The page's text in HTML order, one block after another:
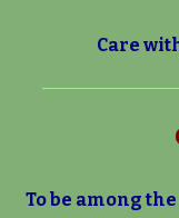
Care
To be among